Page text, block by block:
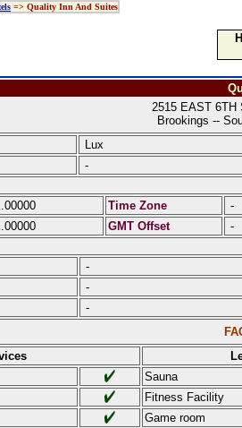
=> Quality Inn And Suites
2515 EAST 6TH
Brookings --
Lux
-
.00000 Time Zone -
.00000 GMT Offset -
-
-
-
Sauna
Fitness Facility
Game room